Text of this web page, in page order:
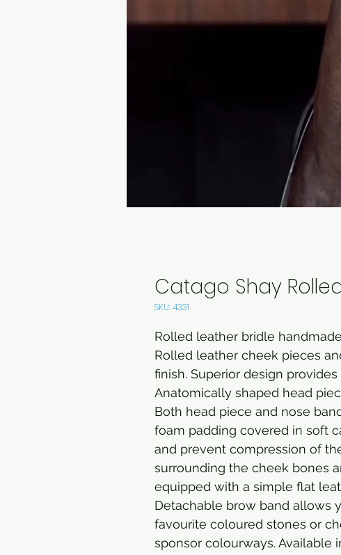
Catago Shay
SKU: 4331
Rolled leather bridle
Rolled leather cheek pieces
finish. Superior design
Anatomically shaped head
Both head piece and nose
foam padding covered in soft
and prevent compression of
surrounding the cheek bones
equipped with a simple flat
Detachable brow band allows
favourite coloured stones or
sponsor colourways. Available